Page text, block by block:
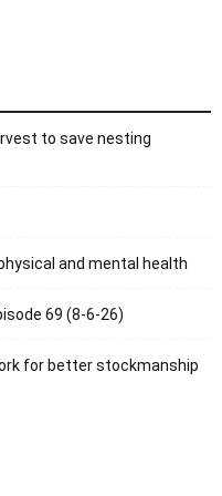
to save nesting
and mental health
69 (8-6-26)
for better stockmanship